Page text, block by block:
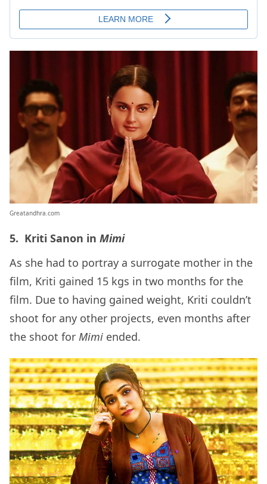
Greatandhra.com
5. Kriti Sanon in Mimi
As she had to portray a surrogate mother in the
film, Kriti gained 15 kgs in two months for the
film. Due to having gained weight, Kriti couldn’t
shoot for any other projects, even months after
the shoot for Mimi ended.